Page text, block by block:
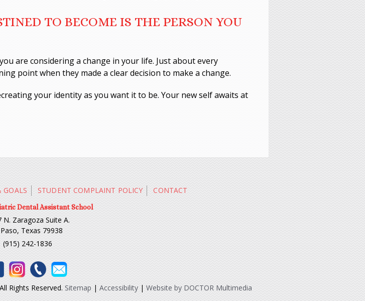
TO BECOME IS THE PERSON YOU
are considering a change in your life. Just about every
point when they made a clear decision to make a change.
your identity as you want it to be. Your new self awaits at
GOALS STUDENT COMPLAINT POLICY CONTACT
Dental Assistant School
N. Zaragoza Suite A.
Paso, Texas 79938
(915) 242-1836
Rights Reserved. Sitemap | Accessibility | Website by DOCTOR Multimedia